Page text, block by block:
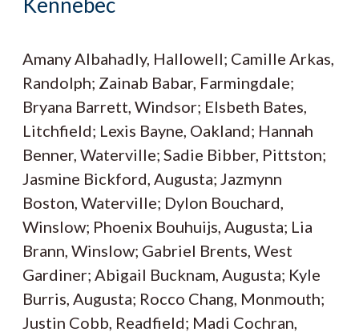
Amany Albahadly, Hallowell; Camille Arkas,
Randolph; Zainab Babar, Farmingdale;
Bryana Barrett, Windsor; Elsbeth Bates,
Litchfield; Lexis Bayne, Oakland; Hannah
Benner, Waterville; Sadie Bibber, Pittston;
Jasmine Bickford, Augusta; Jazmynn
Boston, Waterville; Dylon Bouchard,
Winslow; Phoenix Bouhuijs, Augusta; Lia
Brann, Winslow; Gabriel Brents, West
Gardiner; Abigail Bucknam, Augusta; Kyle
Burris, Augusta; Rocco Chang, Monmouth;
Justin Cobb, Readfield; Madi Cochran,